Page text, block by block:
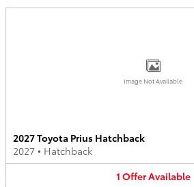
Image Not Available
2027 Toyota Prius Hatchback
2027 • Hatchback
1 OfferAvailable